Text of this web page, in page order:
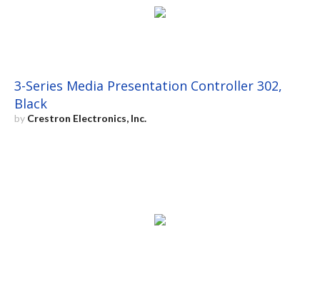
3-Series Media Presentation Controller 302,
Black
by Crestron Electronics, Inc.